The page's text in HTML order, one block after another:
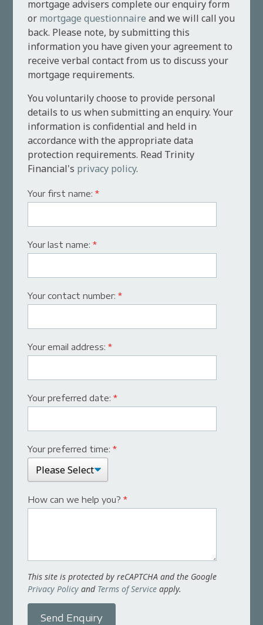
mortgage advisers complete our enquiry form
or mortgage questionnaire and we will call you
back. Please note, by submitting this
information you have given your agreement to
receive verbal contact from us to discuss your
mortgage requirements.
You voluntarily choose to provide personal
details to us when submitting an enquiry. Your
information is confidential and held in
accordance with the appropriate data
protection requirements. Read Trinity
Financial's privacy policy.
Your first name:*
Your last name:*
Your contact number:*
Your email address:*
Your preferred date:*
Your preferred time:*
How can we help you?*
This site is protected by reCAPTCHA and the Google
Privacy Policy and Terms of Service apply.
Send Enquiry